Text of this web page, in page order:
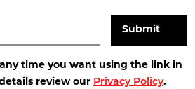
time you want using the link in
review our Privacy Policy.